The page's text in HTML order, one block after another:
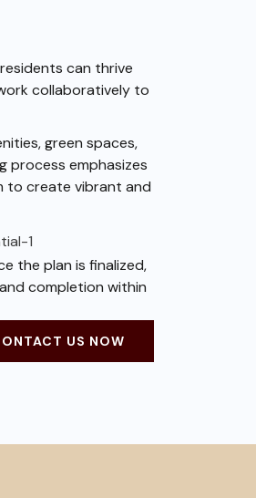
can thrive
collaboratively to
green spaces,
process emphasizes
to create vibrant and
the plan is finalized,
completion within
US NOW